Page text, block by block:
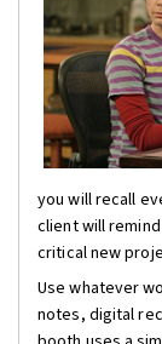
you will recall
client will
critical new
Use whatever
notes, digital